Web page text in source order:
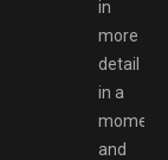
in
more
detail
in a
moment,
and